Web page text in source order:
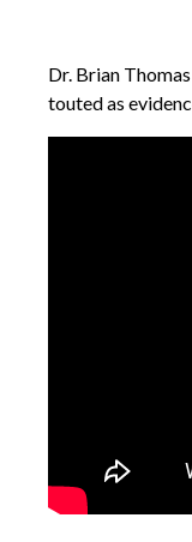
Dr. Brian
touted as